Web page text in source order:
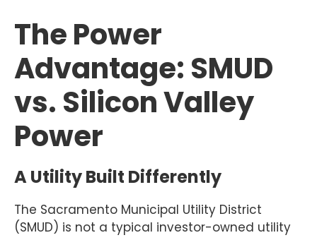
The Power
Advantage: SMUD
vs. Silicon Valley
Power
A Utility Built Differently
The Sacramento Municipal Utility District
(SMUD) is not a typical investor-owned utility